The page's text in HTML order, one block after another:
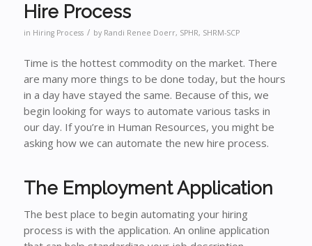
Hire Process
in Hiring Process / by Randi Renee Doerr, SPHR, SHRM-SCP
Time is the hottest commodity on the market. There
are many more things to be done today, but the hours
in a day have stayed the same. Because of this, we
begin looking for ways to automate various tasks in
our day. If you’re in Human Resources, you might be
asking how we can automate the new hire process.
The Employment Application
The best place to begin automating your hiring
process is with the application. An online application